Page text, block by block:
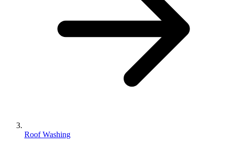
Roof Washing